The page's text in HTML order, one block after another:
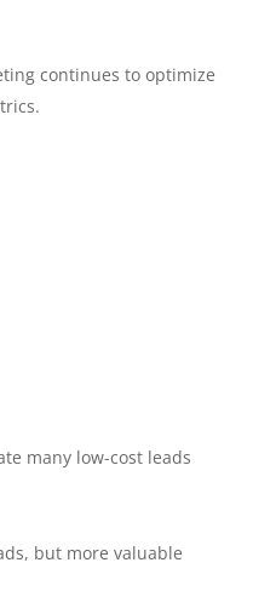
continues to optimize
many low-cost leads
but more valuable